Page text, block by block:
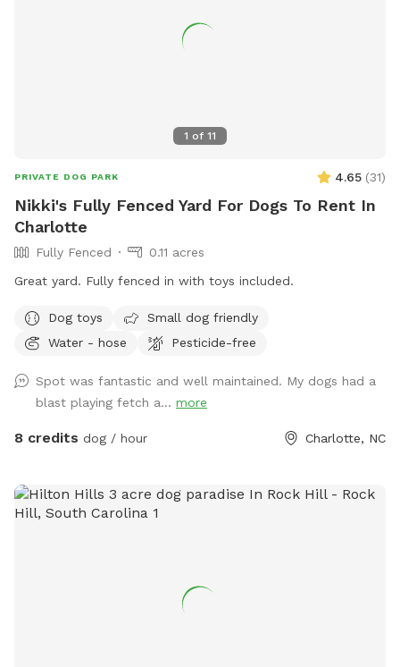
1 of 11
PRIVATE DOG PARK 4.65 (31)
Nikki's Fully Fenced Yard For Dogs To Rent In
Charlotte
Fully Fenced
0.11 acres
Great yard. Fully fenced in with toys included.
Dog toys
Small dog friendly
Water - hose
Pesticide-free
Spot was fantastic and well maintained. My dogs had a
blast playing fetch a... more
8 credits dog / hour Charlotte, NC